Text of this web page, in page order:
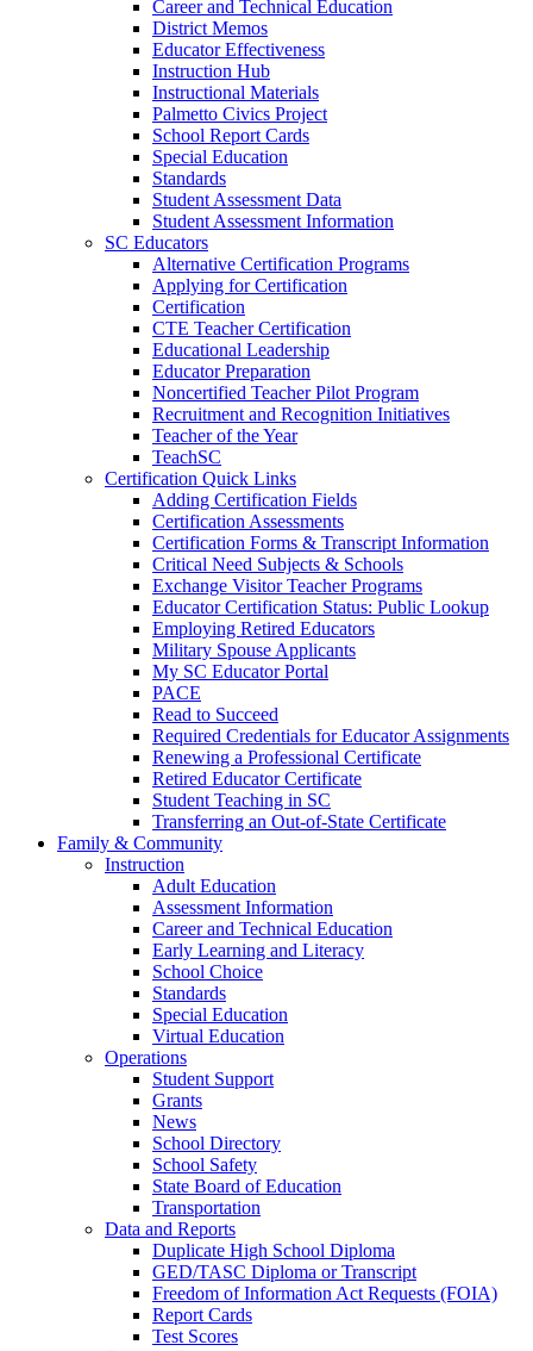
Career and Technical Education
District Memos
Educator Effectiveness
Instruction Hub
Instructional Materials
Palmetto Civics Project
School Report Cards
Special Education
Standards
Student Assessment Data
Student Assessment Information
SC Educators
Alternative Certification Programs
Applying for Certification
Certification
CTE Teacher Certification
Educational Leadership
Educator Preparation
Noncertified Teacher Pilot Program
Recruitment and Recognition Initiatives
Teacher of the Year
TeachSC
Certification Quick Links
Adding Certification Fields
Certification Assessments
Certification Forms & Transcript Information
Critical Need Subjects & Schools
Exchange Visitor Teacher Programs
Educator Certification Status: Public Lookup
Employing Retired Educators
Military Spouse Applicants
My SC Educator Portal
PACE
Read to Succeed
Required Credentials for Educator Assignments
Renewing a Professional Certificate
Retired Educator Certificate
Student Teaching in SC
Transferring an Out-of-State Certificate
Family & Community
Instruction
Adult Education
Assessment Information
Career and Technical Education
Early Learning and Literacy
School Choice
Standards
Special Education
Virtual Education
Operations
Student Support
Grants
News
School Directory
School Safety
State Board of Education
Transportation
Data and Reports
Duplicate High School Diploma
GED/TASC Diploma or Transcript
Freedom of Information Act Requests (FOIA)
Report Cards
Test Scores